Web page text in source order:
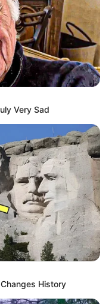
Very Sad
History